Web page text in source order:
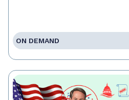
ON DEMAND